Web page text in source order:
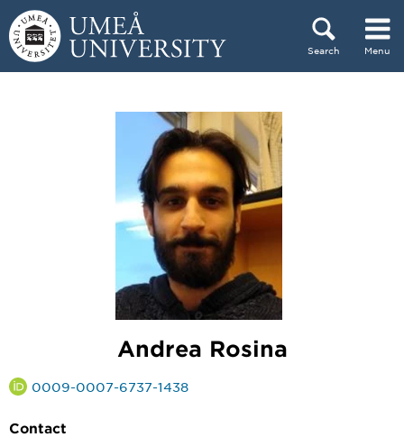
Skip to content
Search Menu
Andrea Rosina
0009-0007-6737-1438
Contact